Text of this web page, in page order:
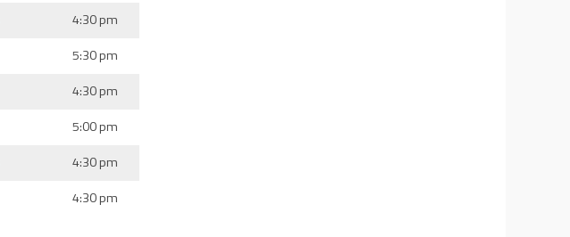
4:30 pm
5:30 pm
4:30 pm
5:00 pm
4:30 pm
4:30 pm